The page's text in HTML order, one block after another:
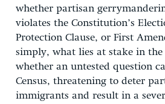
whether partisan
violates the Constitution’s
Protection Clause, or First
simply, what lies at stake in the
whether an untested question
Census, threatening to deter
immigrants and result in a